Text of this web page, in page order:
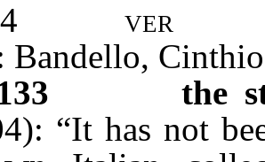
ver
Bandello,
the
“It has not